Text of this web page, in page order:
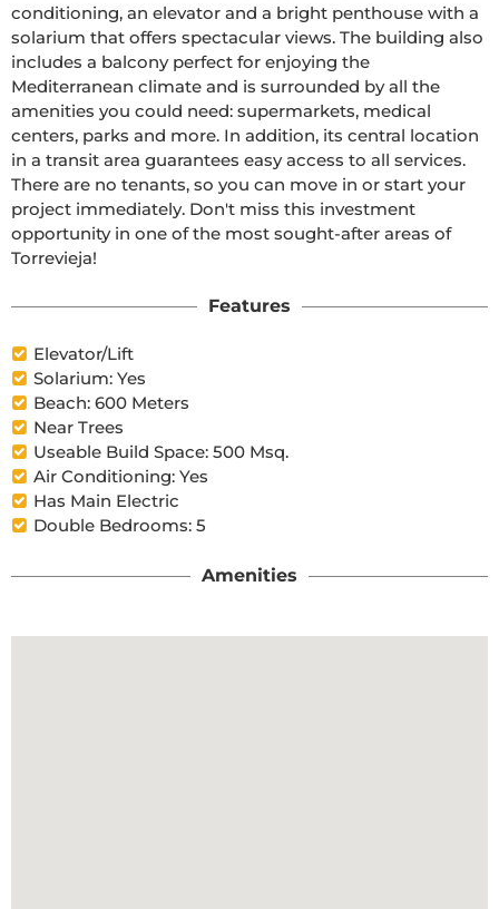
conditioning, an elevator and a bright penthouse with a
solarium that offers spectacular views. The building also
includes a balcony perfect for enjoying the
Mediterranean climate and is surrounded by all the
amenities you could need: supermarkets, medical
centers, parks and more. In addition, its central location
in a transit area guarantees easy access to all services.
There are no tenants, so you can move in or start your
project immediately. Don't miss this investment
opportunity in one of the most sought-after areas of
Torrevieja!
Features
Elevator/Lift
Solarium: Yes
Beach: 600 Meters
Near Trees
Useable Build Space: 500 Msq.
Air Conditioning: Yes
Has Main Electric
Double Bedrooms: 5
Amenities